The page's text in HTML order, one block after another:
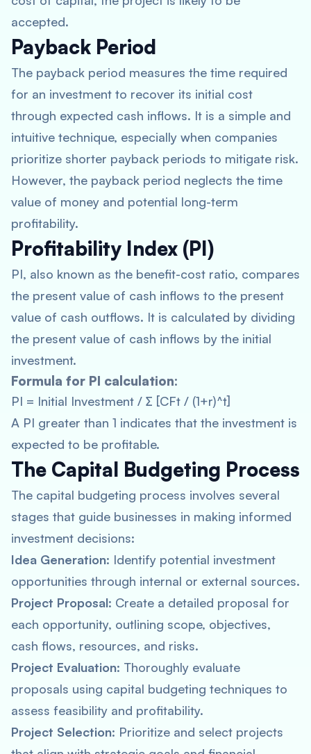
accepted.
Payback Period
The payback period measures the time required
for an investment to recover its initial cost
through expected cash inflows. It is a simple and
intuitive technique, especially when companies
prioritize shorter payback periods to mitigate risk.
However, the payback period neglects the time
value of money and potential long-term
profitability.
Profitability Index (PI)
PI, also known as the benefit-cost ratio, compares
the present value of cash inflows to the present
value of cash outflows. It is calculated by dividing
the present value of cash inflows by the initial
investment.
Formula for PI calculation:
PI = Initial Investment / ∑ [CFt / (1+r)^t]
A PI greater than 1 indicates that the investment is
expected to be profitable.
The Capital Budgeting Process
The capital budgeting process involves several
stages that guide businesses in making informed
investment decisions:
Idea Generation: Identify potential investment
opportunities through internal or external sources.
Project Proposal: Create a detailed proposal for
each opportunity, outlining scope, objectives,
cash flows, resources, and risks.
Project Evaluation: Thoroughly evaluate
proposals using capital budgeting techniques to
assess feasibility and profitability.
Project Selection: Prioritize and select projects